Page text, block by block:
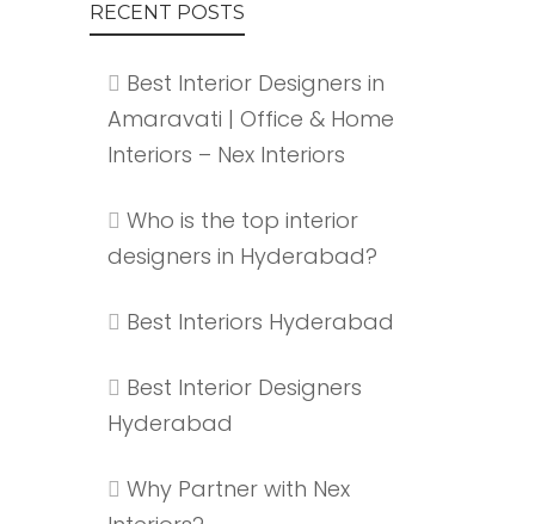
RECENT POSTS
Best Interior Designers in
Amaravati | Office & Home
Interiors – Nex Interiors
Who is the top interior
designers in Hyderabad?
Best Interiors Hyderabad
Best Interior Designers
Hyderabad
Why Partner with Nex